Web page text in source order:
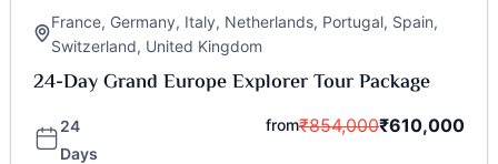
France, Germany, Italy, Netherlands, Portugal, Spain,
Switzerland, United Kingdom
24-Day Grand Europe Explorer Tour Package
24
Days
from₹854,000₹610,000